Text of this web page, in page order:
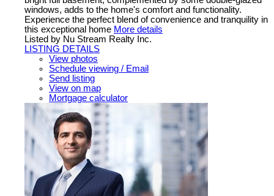
windows, adds to the home's comfort and functionality.
Experience the perfect blend of convenience and tranquility in
this exceptional home More details
Listed by Nu Stream Realty Inc.
LISTING DETAILS
View photos
Schedule viewing / Email
Send listing
View on map
Mortgage calculator